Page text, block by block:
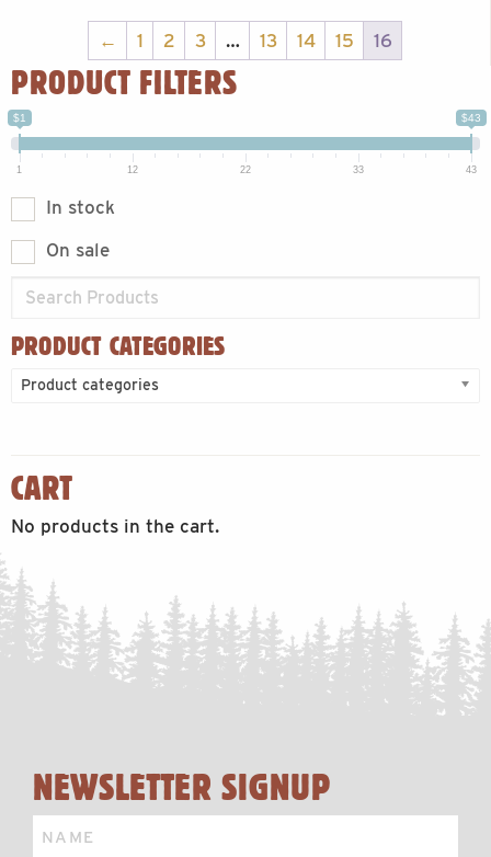
← 1 2 3 … 13 14 15 16
PRODUCT FILTERS
$1 $43
1 12 22 33 43
In stock
On sale
PRODUCT CATEGORIES
Product categories
CART
No products in the cart.
NEWSLETTER SIGNUP